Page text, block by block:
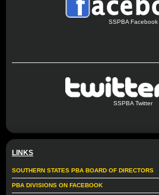
SSPBA Facebook
SSPBA Twitter
LINKS
SOUTHERN STATES PBA BOARD OF DIRECTORS
PBA DIVISIONS ON FACEBOOK